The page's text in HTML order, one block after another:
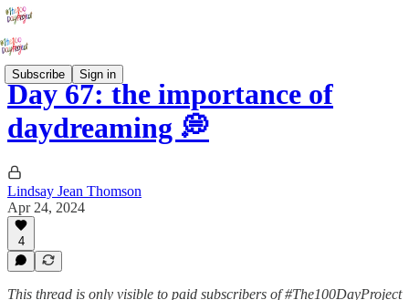
Subscribe Sign in
Day 67: the importance of
daydreaming 💭
Lindsay Jean Thomson
Apr 24, 2024
4
This thread is only visible to paid subscribers of #The100DayProject